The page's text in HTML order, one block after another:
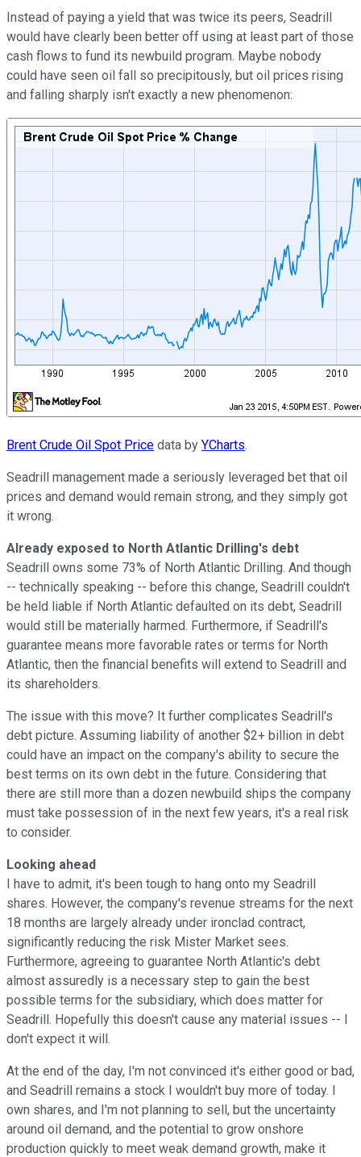
Instead of paying a yield that was twice its peers, Seadrill
would have clearly been better off using at least part of those
cash flows to fund its newbuild program. Maybe nobody
could have seen oil fall so precipitously, but oil prices rising
and falling sharply isn't exactly a new phenomenon:
Brent Crude Oil Spot Price data by YCharts.
Seadrill management made a seriously leveraged bet that oil
prices and demand would remain strong, and they simply got
it wrong.
Already exposed to North Atlantic Drilling's debt
Seadrill owns some 73% of North Atlantic Drilling. And though
-- technically speaking -- before this change, Seadrill couldn't
be held liable if North Atlantic defaulted on its debt, Seadrill
would still be materially harmed. Furthermore, if Seadrill's
guarantee means more favorable rates or terms for North
Atlantic, then the financial benefits will extend to Seadrill and
its shareholders.
The issue with this move? It further complicates Seadrill's
debt picture. Assuming liability of another $2+ billion in debt
could have an impact on the company's ability to secure the
best terms on its own debt in the future. Considering that
there are still more than a dozen newbuild ships the company
must take possession of in the next few years, it's a real risk
to consider.
Looking ahead
I have to admit, it's been tough to hang onto my Seadrill
shares. However, the company's revenue streams for the next
18 months are largely already under ironclad contract,
significantly reducing the risk Mister Market sees.
Furthermore, agreeing to guarantee North Atlantic's debt
almost assuredly is a necessary step to gain the best
possible terms for the subsidiary, which does matter for
Seadrill. Hopefully this doesn't cause any material issues -- I
don't expect it will.
At the end of the day, I'm not convinced it's either good or bad,
and Seadrill remains a stock I wouldn't buy more of today. I
own shares, and I'm not planning to sell, but the uncertainty
around oil demand, and the potential to grow onshore
production quickly to meet weak demand growth, make it